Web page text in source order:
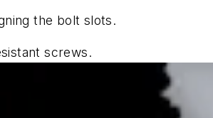
the bolt slots.
screws.